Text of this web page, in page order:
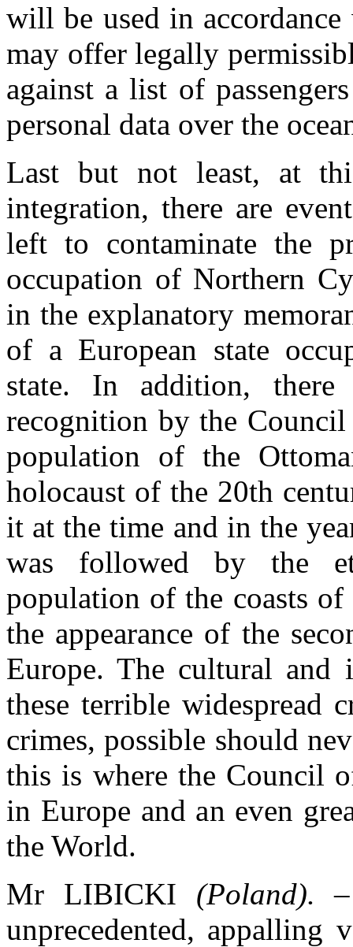
will be used in
may offer legally
against a list of
personal data over the
Last but not least, at
integration, there are
left to contaminate the
occupation of Northern
in the explanatory
of a European state
state. In addition,
recognition by the
population of the
holocaust of the 20th
it at the time and in the
was followed by the
population of the coasts
the appearance of the
Europe. The cultural and
these terrible widespread
crimes, possible should
this is where the Council
in Europe and an even
the World.
Mr LIBICKI (Poland).
unprecedented, appalling